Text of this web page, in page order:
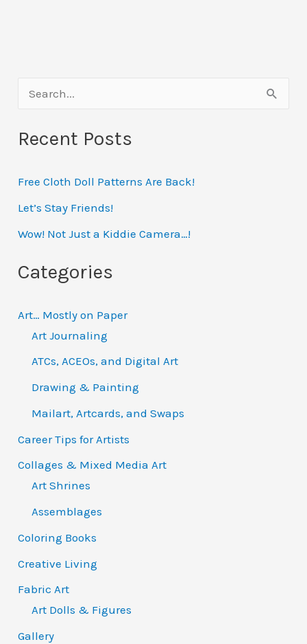
a
c
h
f
r
Recent Posts
Free Cloth Doll Patterns Are Back!
Let’s Stay Friends!
Wow! Not Just a Kiddie Camera…!
Categories
Art… Mostly on Paper
Art Journaling
ATCs, ACEOs, and Digital Art
Drawing & Painting
Mailart, Artcards, and Swaps
Career Tips for Artists
Collages & Mixed Media Art
Art Shrines
Assemblages
Coloring Books
Creative Living
Fabric Art
Art Dolls & Figures
Gallery